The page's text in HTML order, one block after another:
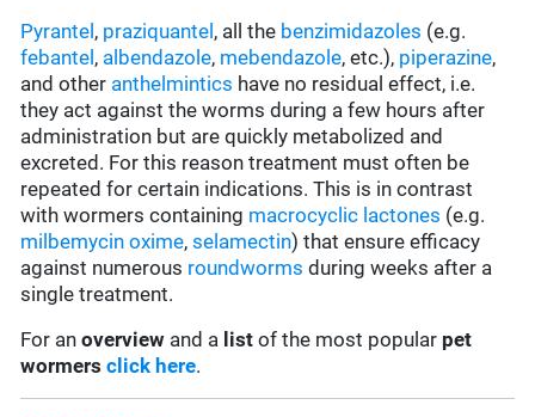
Pyrantel , praziquantel , all the benzimidazoles (e.g.
febantel , albendazole, mebendazole, etc.), piperazine,
and other anthelmintics have no residual effect, i.e.
they act against the worms during a few hours after
administration but are quickly metabolized and
excreted. For this reason treatment must often be
repeated for certain indications. This is in contrast
with wormers containing macrocyclic lactones (e.g.
milbemycin oxime,selamectin) that ensure efficacy
against numerous roundworms during weeks after a
single treatment.
For anoverview and a list of the most popular pet
wormers click here.